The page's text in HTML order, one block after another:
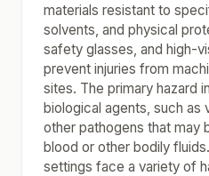
materials resistant to
solvents, and physical
safety glasses, and high-
prevent injuries from
sites. The primary hazard
biological agents, such as
other pathogens that may
blood or other bodily
settings face a variety of